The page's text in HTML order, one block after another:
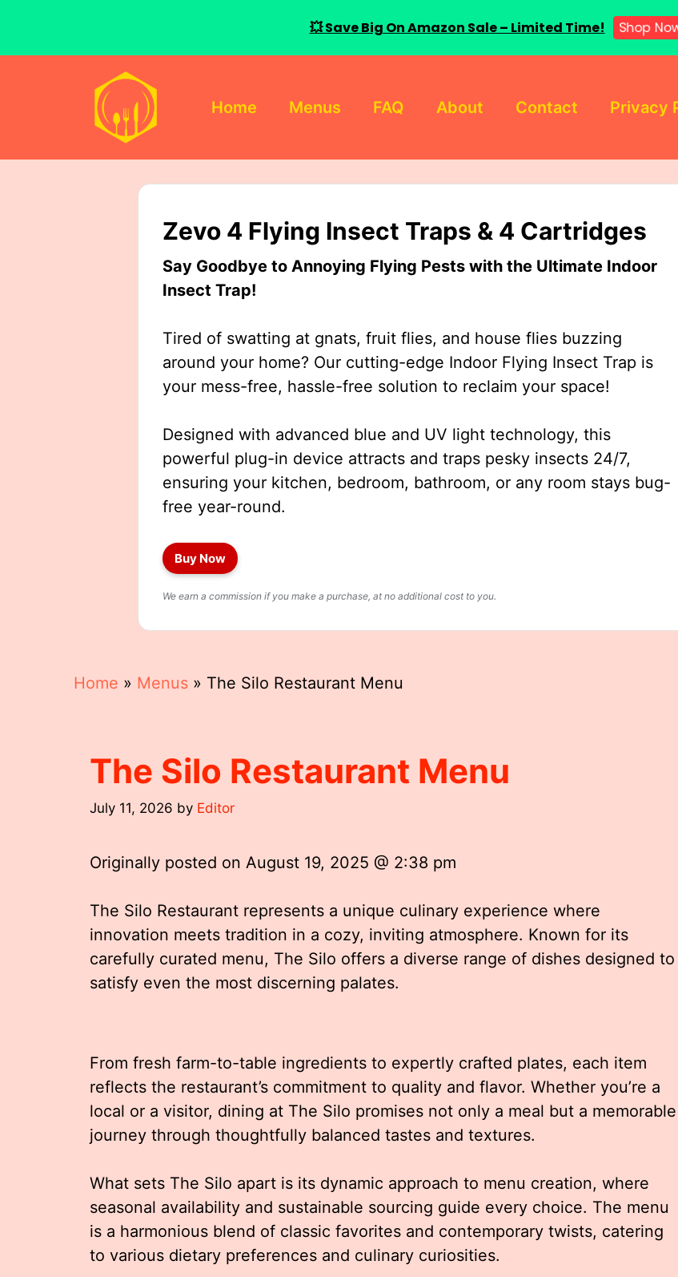
Home Menus FAQ About Contact Privacy
Zevo 4 Flying Insect Traps & 4 Cartridges
Say Goodbye to Annoying Flying Pests with the Ultimate Indoor
Insect Trap!
Tired of swatting at gnats, fruit flies, and house flies buzzing
around your home? Our cutting-edge Indoor Flying Insect Trap is
your mess-free, hassle-free solution to reclaim your space!
Designed with advanced blue and UV light technology, this
powerful plug-in device attracts and traps pesky insects 24/7,
ensuring your kitchen, bedroom, bathroom, or any room stays bug-
free year-round.
Buy Now
We earn a commission if you make a purchase, at no additional cost to you.
Home » Menus » The Silo Restaurant Menu
The Silo Restaurant Menu
July 11, 2026 by Editor
Originally posted on August 19, 2025 @ 2:38 pm
The Silo Restaurant represents a unique culinary experience where
innovation meets tradition in a cozy, inviting atmosphere. Known for its
carefully curated menu, The Silo offers a diverse range of dishes designed to
satisfy even the most discerning palates.
From fresh farm-to-table ingredients to expertly crafted plates, each item
reflects the restaurant’s commitment to quality and flavor. Whether you’re a
local or a visitor, dining at The Silo promises not only a meal but a memorable
journey through thoughtfully balanced tastes and textures.
What sets The Silo apart is its dynamic approach to menu creation, where
seasonal availability and sustainable sourcing guide every choice. The menu
is a harmonious blend of classic favorites and contemporary twists, catering
to various dietary preferences and culinary curiosities.
💥 Save Big On Amazon Sale – Limited Time! Shop